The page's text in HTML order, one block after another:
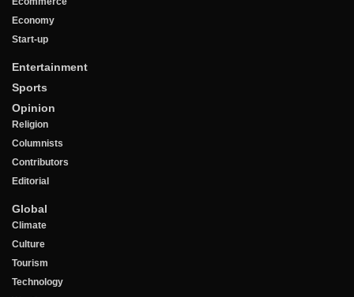
Economy
Start-up
Entertainment
Sports
Opinion
Religion
Columnists
Contributors
Editorial
Global
Climate
Culture
Tourism
Technology